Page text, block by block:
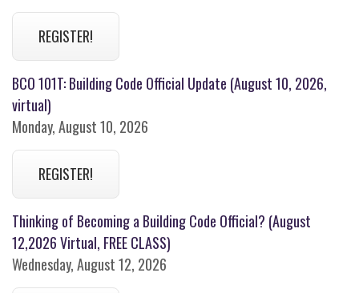
REGISTER!
BCO 101T: Building Code Official Update (August 10, 2026,
virtual)
Monday, August 10, 2026
REGISTER!
Thinking of Becoming a Building Code Official? (August
12,2026 Virtual, FREE CLASS)
Wednesday, August 12, 2026